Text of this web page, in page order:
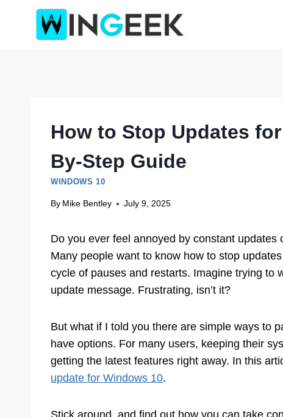
How to Stop Updates
By-Step Guide
WINDOWS 10
By Mike Bentley July 9, 2025
Do you ever feel annoyed by constant updates
Many people want to know how to stop
cycle of pauses and restarts. Imagine trying to
update message. Frustrating, isn’t it?
But what if I told you there are simple ways to
have options. For many users, keeping their
getting the latest features right away. In this
update for Windows 10.